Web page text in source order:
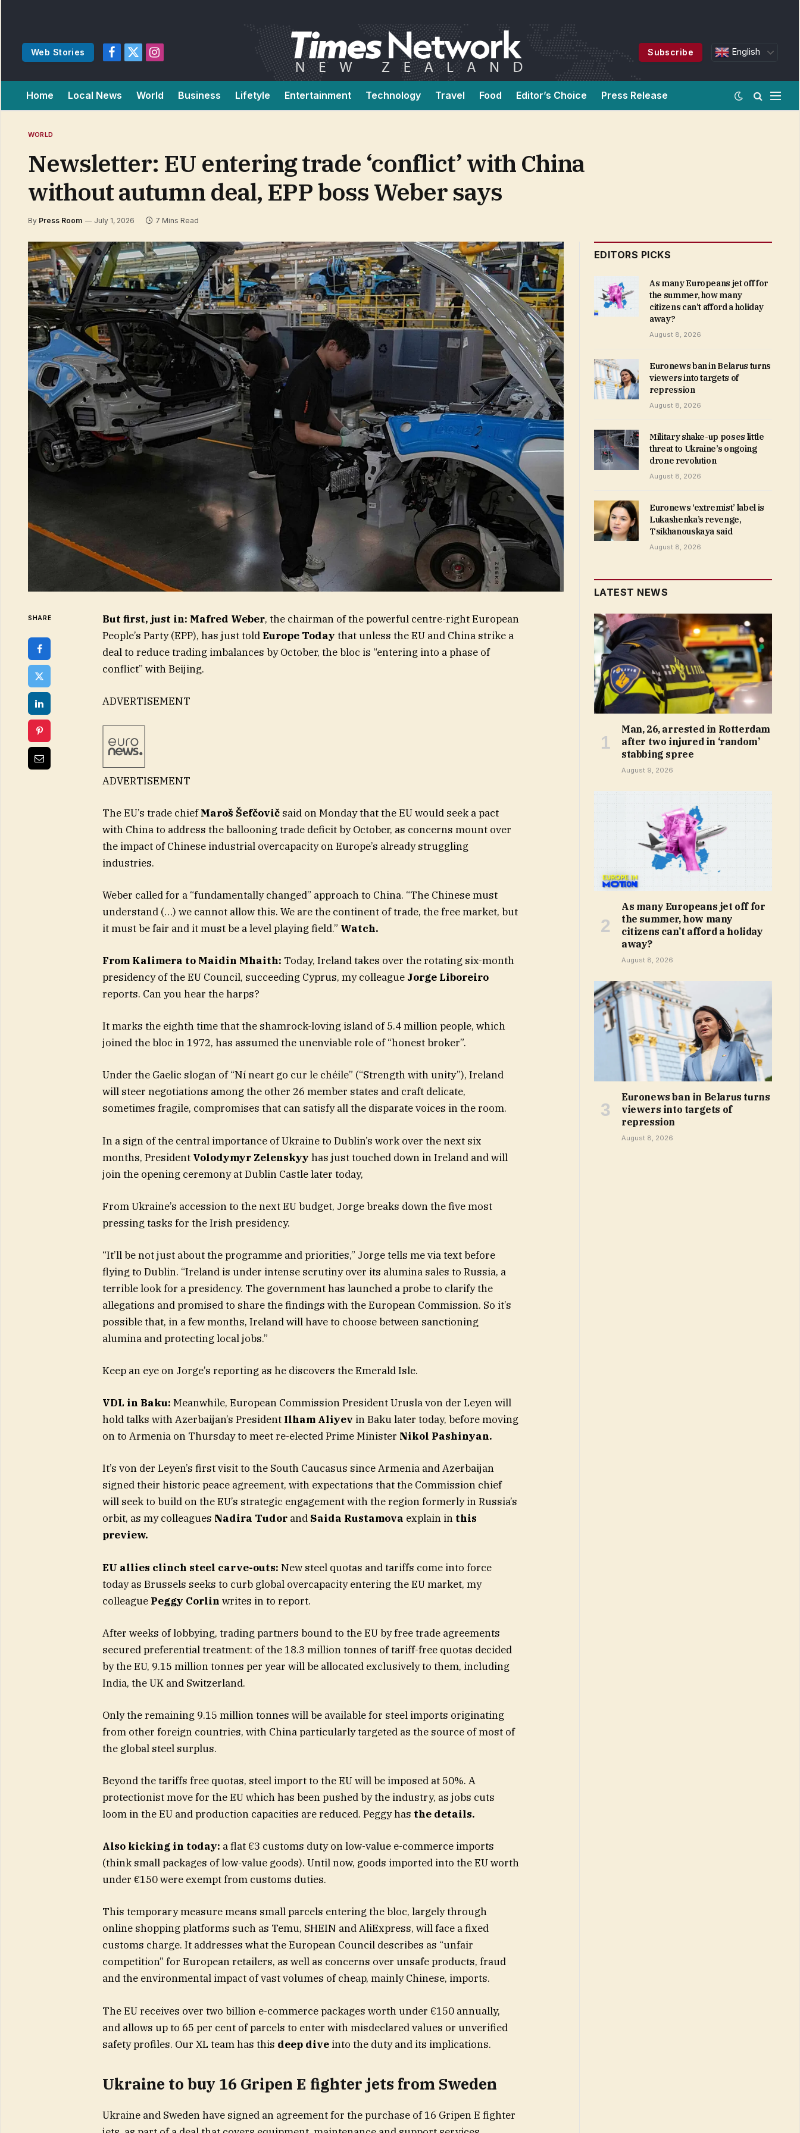
Web Stories
Facebook
X
Instagram
Subscribe English
Home Local News World Business Lifetyle Entertainment Technology Travel Food Editor’s Choice Press Release
WORLD
Newsletter: EU entering trade ‘conflict’ with China
without autumn deal, EPP boss Weber says
By Press Room July 1, 2026 7 Mins Read
SHARE But first, just in: Mafred Weber, the chairman of the powerful centre-right European
People’s Party (EPP), has just toldEurope Today that unless the EU and China strike a
deal to reduce trading imbalances by October, the bloc is “entering into a phase of
conflict” with Beijing.
ADVERTISEMENT
ADVERTISEMENT
The EU’s trade chiefMaroš Šefčovičsaid on Monday that the EU would seek a pact
with China to address the ballooning trade deficit by October, as concerns mount over
the impact of Chinese industrial overcapacity on Europe’s already struggling
industries.
Weber called for a “fundamentally changed” approach to China. “The Chinese must
understand (…) we cannot allow this. We are the continent of trade, the free market, but
it must be fair and it must be a level playing field.” Watch.
From Kalimera to Maidin Mhaith: Today, Ireland takes over the rotating six-month
presidency of the EU Council, succeeding Cyprus, my colleague Jorge Liboreiro
reports. Can you hear the harps?
It marks the eighth time that the shamrock-loving island of 5.4 million people, which
joined the bloc in 1972, has assumed the unenviable role of “honest broker”.
Under the Gaelic slogan of “Ní neart go cur le chéile” (“Strength with unity”), Ireland
will steer negotiations among the other 26 member states and craft delicate,
sometimes fragile, compromises that can satisfy all the disparate voices in the room.
In a sign of the central importance of Ukraine to Dublin’s work over the next six
months, President Volodymyr Zelenskyy has just touched down in Ireland and will
join the opening ceremony at Dublin Castle later today,
From Ukraine’s accession to the next EU budget, Jorge breaks down the five most
pressing tasks for the Irish presidency.
“It’ll be not just about the programme and priorities,” Jorge tells me via text before
flying to Dublin. “Ireland is under intense scrutiny over its alumina sales to Russia, a
terrible look for a presidency. The government has launched a probe to clarify the
allegations and promised to share the findings with the European Commission. So it’s
possible that, in a few months, Ireland will have to choose between sanctioning
alumina and protecting local jobs.”
Keep an eye on Jorge’s reporting as he discovers the Emerald Isle.
VDL in Baku: Meanwhile, European Commission President Urusla von der Leyen will
hold talks with Azerbaijan’s President Ilham Aliyev in Baku later today, before moving
on to Armenia on Thursday to meet re-elected Prime Minister Nikol Pashinyan.
It’s von der Leyen’s first visit to the South Caucasus since Armenia and Azerbaijan
signed their historic peace agreement, with expectations that the Commission chief
will seek to build on the EU’s strategic engagement with the region formerly in Russia’s
orbit, as my colleagues Nadira Tudorand Saida Rustamova explain in this
preview.
EU allies clinch steel carve-outs: New steel quotas and tariffs come into force
today as Brussels seeks to curb global overcapacity entering the EU market, my
colleague Peggy Corlin writes in to report.
After weeks of lobbying, trading partners bound to the EU by free trade agreements
secured preferential treatment: of the 18.3 million tonnes of tariff-free quotas decided
by the EU, 9.15 million tonnes per year will be allocated exclusively to them, including
India, the UK and Switzerland.
Only the remaining 9.15 million tonnes will be available for steel imports originating
from other foreign countries, with China particularly targeted as the source of most of
the global steel surplus.
Beyond the tariffs free quotas, steel import to the EU will be imposed at 50%. A
protectionist move for the EU which has been pushed by the industry, as jobs cuts
loom in the EU and production capacities are reduced. Peggy has the details.
Also kicking in today: a flat €3 customs duty on low-value e-commerce imports
(think small packages of low-value goods). Until now, goods imported into the EU worth
under €150 were exempt from customs duties.
This temporary measure means small parcels entering the bloc, largely through
online shopping platforms such as Temu, SHEIN and AliExpress, will face a fixed
customs charge. It addresses what the European Council describes as “unfair
competition” for European retailers, as well as concerns over unsafe products, fraud
and the environmental impact of vast volumes of cheap, mainly Chinese, imports.
The EU receives over two billion e-commerce packages worth under €150 annually,
and allows up to 65 per cent of parcels to enter with misdeclared values or unverified
safety profiles. Our XL team has this deep diveinto the duty and its implications.
Ukraine to buy 16 Gripen E fighter jets from Sweden
Ukraine and Sweden have signed an agreement for the purchase of 16 Gripen E fighter
EDITORS PICKS
As many Europeans jet off for
the summer, how many
citizens can’t afford a holiday
away?
August 8, 2026
Euronews ban in Belarus turns
viewers into targets of
repression
August 8, 2026
Military shake-up poses little
threat to Ukraine’s ongoing
drone revolution
August 8, 2026
Euronews ‘extremist’ label is
Lukashenka’s revenge,
Tsikhanouskaya said
August 8, 2026
LATEST NEWS
Man, 26, arrested in Rotterdam
after two injured in ‘random’
stabbing spree
August 9, 2026
As many Europeans jet off for
the summer, how many
citizens can’t afford a holiday
away?
August 8, 2026
Euronews ban in Belarus turns
viewers into targets of
repression
August 8, 2026